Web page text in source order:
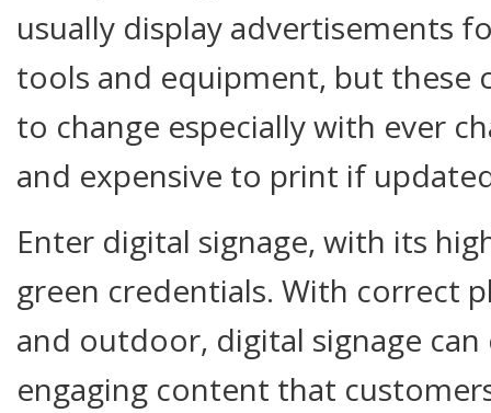
usually display advertisements
tools and equipment, but these
to change especially with ever
and expensive to print if
Enter digital signage, with its
green credentials. With correct
and outdoor, digital signage can
engaging content that